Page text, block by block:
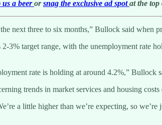
us a beer orsnag the exclusive ad spotat the top
next three to six months,” Bullock said when
3% target range, with the unemployment
rate is holding at around 4.2%,”
trends in market services and housing
a little higher than we’re expecting, so